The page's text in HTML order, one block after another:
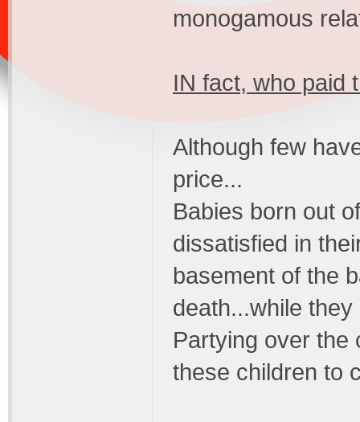
monogamous
IN fact, who paid
Although few
price...
Babies born out
dissatisfied in
basement of the
death...while
Partying over the
these children to